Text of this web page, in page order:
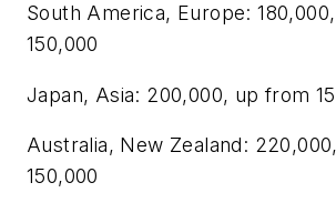
South America, Europe:
150,000
Japan, Asia: 200,000, up from
Australia, New Zealand:
150,000